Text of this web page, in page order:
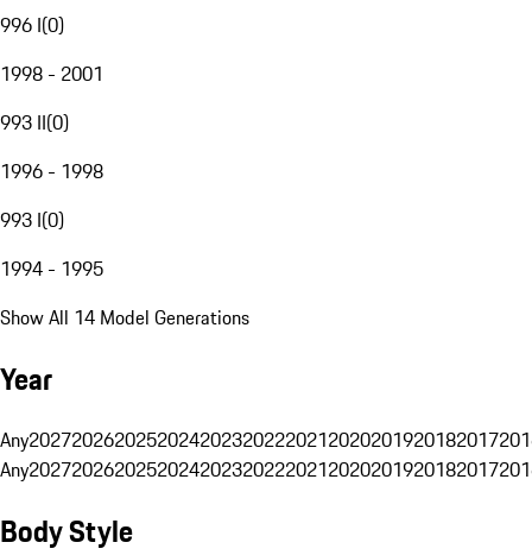
996 I(0)
1998 - 2001
993 II(0)
1996 - 1998
993 I(0)
1994 - 1995
Show All 14 Model Generations
Year
Any20272026202520242023202220212020201920182017
Any20272026202520242023202220212020201920182017
Body Style